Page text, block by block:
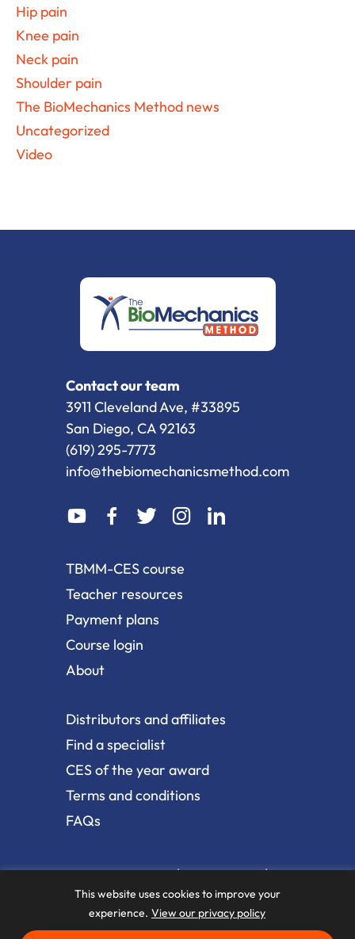
This website uses cookies to improve your
experience. View our privacy policy
Hip pain
Knee pain
Neck pain
Shoulder pain
The BioMechanics Method news
Uncategorized
Video
Contact our team
3911 Cleveland Ave, #33895
San Diego, CA 92163
(619) 295-7773
info@thebiomechanicsmethod.com
dashicons-
dashicons-
alt
dashicons-
dashicons-
TBMM-CES course
Teacher resources
Payment plans
Course login
About
Distributors and affiliates
Find a specialist
CES of the year award
Terms and conditions
FAQs
Terms and conditions | Privacy policy | Web
accessibility | Sitemap
Copyright © 2026 The BioMechanics Method. All Rights